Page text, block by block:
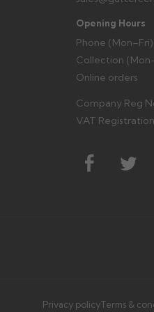
Opening Hours
Phone (Mon–Fri)
Collection
Online orders
Company Reg
VAT
Privacy policyTerms &